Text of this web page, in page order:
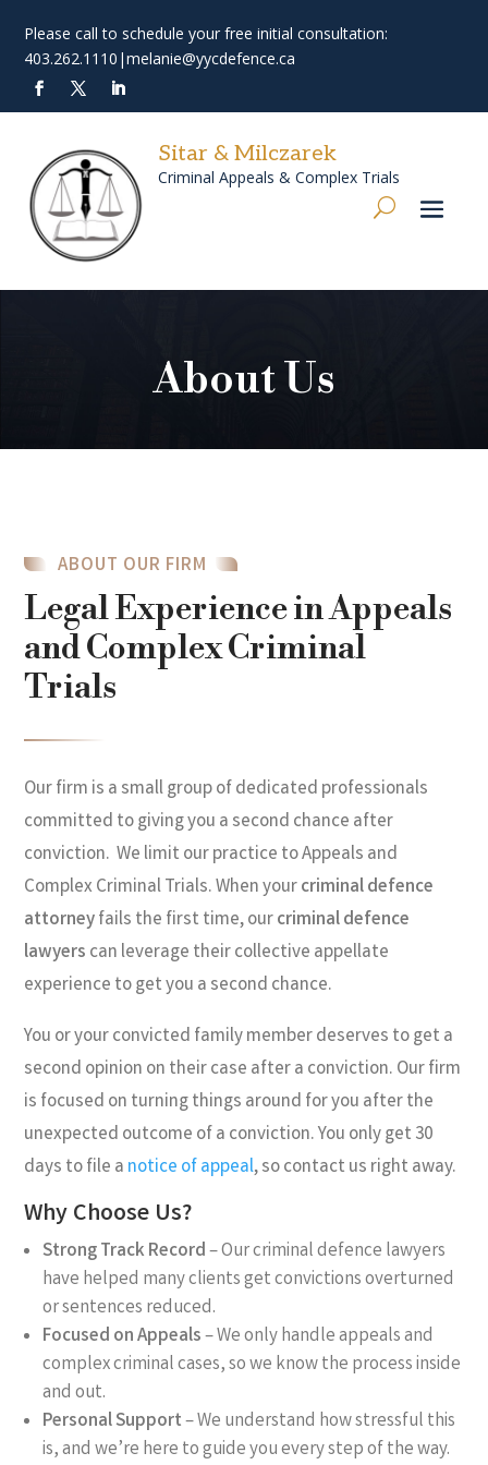
Please call to schedule your free initial consultation:
403.262.1110 |melanie@yycdefence.ca
Sitar & Milczarek
Criminal Appeals & Complex Trials
About Us
ABOUT OUR FIRM
Legal Experience in Appeals
and Complex Criminal
Trials
Our firm is a small group of dedicated professionals
committed to giving you a second chance after
conviction. We limit our practice to Appeals and
Complex Criminal Trials. When yourcriminal defence
attorneyfails the first time, ourcriminal defence
lawyers can leverage their collective appellate
experience to get you a second chance.
You or your convicted family member deserves to get a
second opinion on their case after a conviction. Our firm
is focused on turning things around for you after the
unexpected outcome of a conviction. You only get 30
days to file a notice of appeal, so contact us right away.
Why Choose Us?
Strong Track Record– Ourcriminal defence lawyers
have helped many clients get convictions overturned
or sentences reduced.
Focused on Appeals– We only handle appeals and
complex criminal cases, so we know the process inside
and out.
Personal Support– We understand how stressful this
is, and we’re here to guide you every step of the way.